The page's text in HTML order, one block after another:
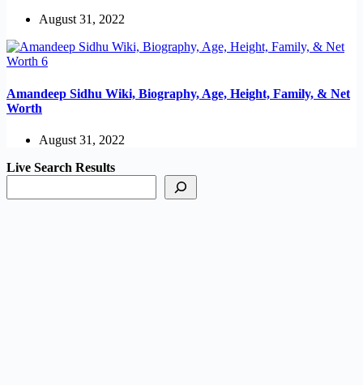
August 31, 2022
Amandeep Sidhu Wiki, Biography, Age, Height, Family, & Net
Worth
August 31, 2022
Live Search Results